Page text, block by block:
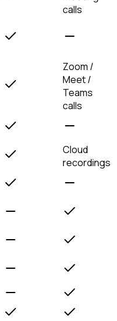
calls
Zoom /
Meet /
Teams
calls
Cloud
recordings